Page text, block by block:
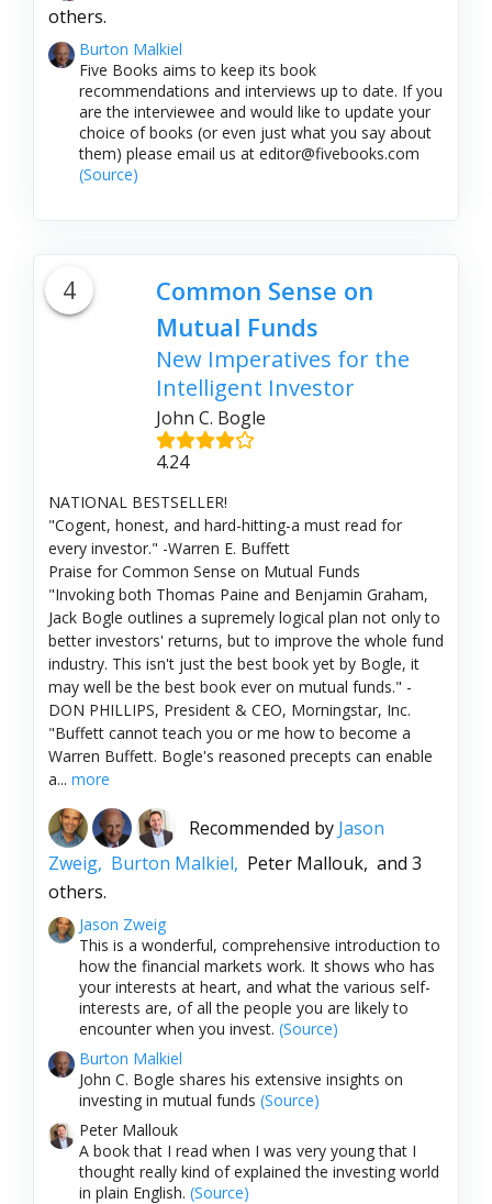
others.
Burton Malkiel
Five Books aims to keep its book
recommendations and interviews up to date. If you
are the interviewee and would like to update your
choice of books (or even just what you say about
them) please email us at editor@fivebooks.com
(Source)
4
Common Sense on
Mutual Funds
New Imperatives for the
Intelligent Investor
John C. Bogle
4.24
NATIONAL BESTSELLER!
"Cogent, honest, and hard-hitting-a must read for
every investor." -Warren E. Buffett
Praise for Common Sense on Mutual Funds
"Invoking both Thomas Paine and Benjamin Graham,
Jack Bogle outlines a supremely logical plan not only to
better investors' returns, but to improve the whole fund
industry. This isn't just the best book yet by Bogle, it
may well be the best book ever on mutual funds." -
DON PHILLIPS, President & CEO, Morningstar, Inc.
"Buffett cannot teach you or me how to become a
Warren Buffett. Bogle's reasoned precepts can enable
a... more
Recommended by Jason
Zweig, Burton Malkiel, Peter Mallouk, and 3
others.
Jason Zweig
This is a wonderful, comprehensive introduction to
how the financial markets work. It shows who has
your interests at heart, and what the various self-
interests are, of all the people you are likely to
encounter when you invest. (Source)
Burton Malkiel
John C. Bogle shares his extensive insights on
investing in mutual funds (Source)
Peter Mallouk
A book that I read when I was very young that I
thought really kind of explained the investing world
in plain English. (Source)